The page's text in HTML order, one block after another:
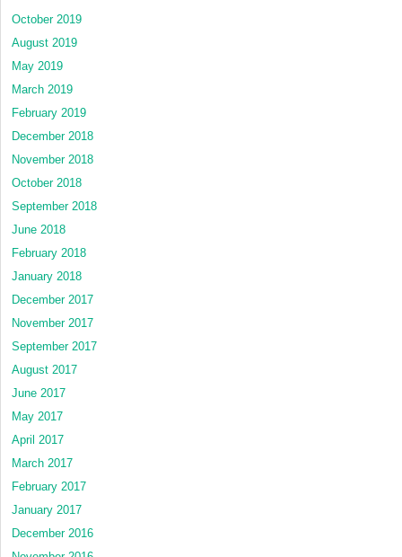
October 2019
August 2019
May 2019
March 2019
February 2019
December 2018
November 2018
October 2018
September 2018
June 2018
February 2018
January 2018
December 2017
November 2017
September 2017
August 2017
June 2017
May 2017
April 2017
March 2017
February 2017
January 2017
December 2016